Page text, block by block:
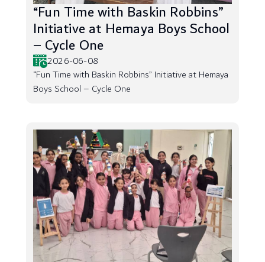
“Fun Time with Baskin Robbins”
Initiative at Hemaya Boys School
– Cycle One
2026-06-08
“Fun Time with Baskin Robbins” Initiative at Hemaya
Boys School – Cycle One